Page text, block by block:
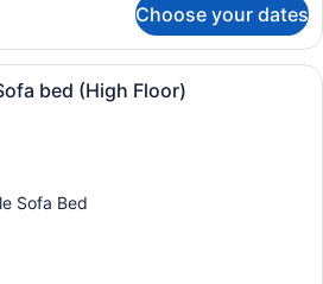
Choose your dates
1 bedroom, premium bedding, in-
bed (High Floor)
Sofa Bed